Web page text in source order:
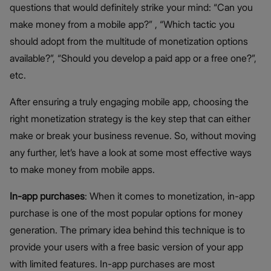
questions that would definitely strike your mind: “Can you
make money from a mobile app?” , “Which tactic you
should adopt from the multitude of monetization options
available?”, “Should you develop a paid app or a free one?”,
etc.
After ensuring a truly engaging mobile app, choosing the
right monetization strategy is the key step that can either
make or break your business revenue. So, without moving
any further, let’s have a look at some most effective ways
to make money from mobile apps.
In-app purchases: When it comes to monetization, in-app
purchase is one of the most popular options for money
generation. The primary idea behind this technique is to
provide your users with a free basic version of your app
with limited features. In-app purchases are most